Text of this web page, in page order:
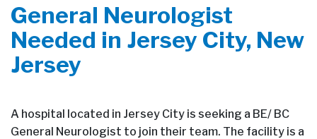
General Neurologist
Needed in Jersey City, New
Jersey
A hospital located in Jersey City is seeking a BE/ BC
General Neurologist to join their team. The facility is a